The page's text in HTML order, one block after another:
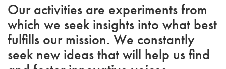
Our activities are experiments from
which we seek insights into what best
fulfills our mission. We constantly
seek new ideas that will help us find